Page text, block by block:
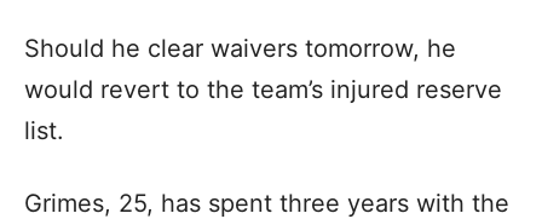
Should he clear waivers tomorrow, he
would revert to the team’s injured reserve
list.
Grimes, 25, has spent three years with the